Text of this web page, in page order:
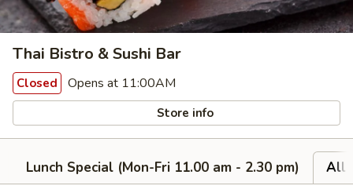
Thai Bistro & Sushi Bar
Closed Opens at 11:00AM
Store info
Lunch Special (Mon-Fri 11.00 am - 2.30 pm)
All